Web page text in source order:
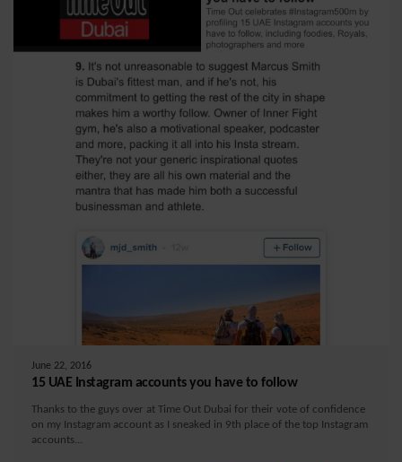
June 22, 2016
15 UAE Instagram accounts you have to follow
Thanks to the guys over at Time Out Dubai for their vote of confidence
on my Instagram account as I sneaked in 9th place of the top Instagram
accounts...